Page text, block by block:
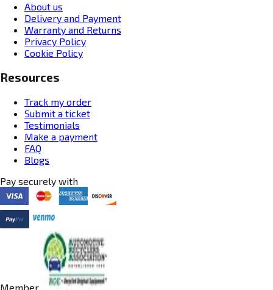
About us
Delivery and Payment
Warranty and Returns
Privacy Policy
Cookie Policy
Resources
Track my order
Submit a ticket
Testimonials
Make a payment
FAQ
Blogs
Pay securely with
Member